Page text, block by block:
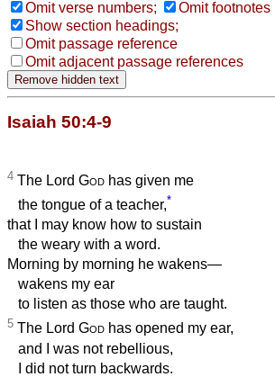
Omit verse numbers;
Omit footnotes
Show section headings;
Omit passage reference
Omit adjacent passage references
Isaiah 50:4-9
4 The Lord God has given me
the tongue of a teacher,*
that I may know how to sustain
the weary with a word.
Morning by morning he wakens—
wakens my ear
to listen as those who are taught.
5 The Lord God has opened my ear,
and I was not rebellious,
I did not turn backwards.